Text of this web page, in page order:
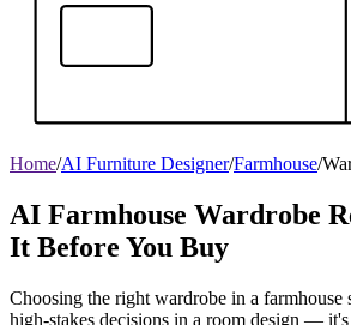
Home/AI Furniture Designer/Farmhouse/
AI Farmhouse Wardrobe
It Before You Buy
Choosing the right wardrobe in a farmhouse
high-stakes decisions in a room design —